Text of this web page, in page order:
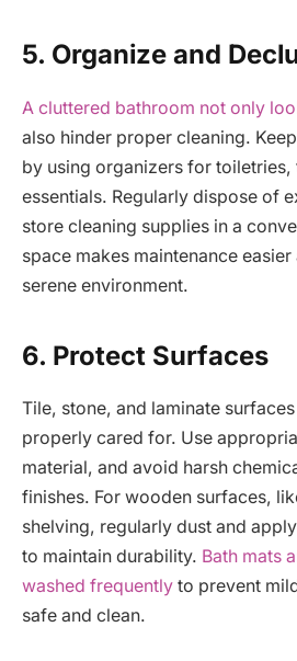
5. Organize and
A cluttered bathroom not only
also hinder proper cleaning.
by using organizers for
essentials. Regularly dispose of
store cleaning supplies in a
space makes maintenance
serene environment.
6. Protect Surfaces
Tile, stone, and laminate
properly cared for. Use
material, and avoid harsh
finishes. For wooden surfaces,
shelving, regularly dust and
to maintain durability. Bath mats
washed frequently to prevent
safe and clean.